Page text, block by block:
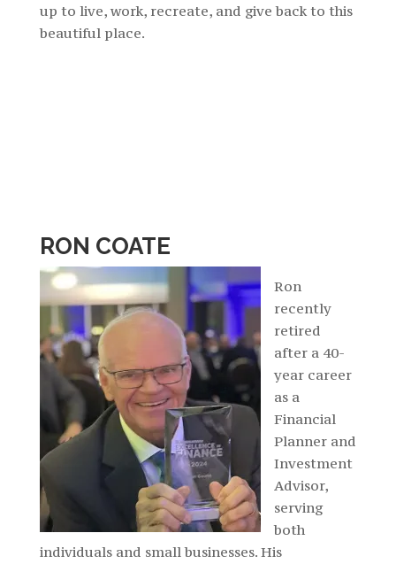
up to live, work, recreate, and give back to this
beautiful place.
RON COATE
Ron
recently
retired
after a 40-
year career
as a
Financial
Planner and
Investment
Advisor,
serving
both
individuals and small businesses. His